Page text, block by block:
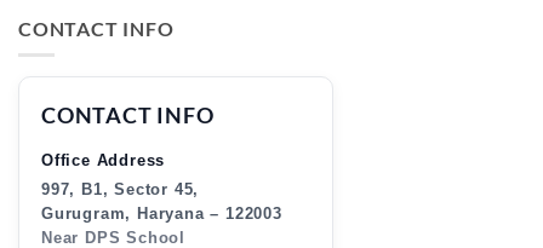
CONTACT INFO
CONTACT INFO
Office Address
997, B1, Sector 45,
Gurugram, Haryana – 122003
Near DPS School